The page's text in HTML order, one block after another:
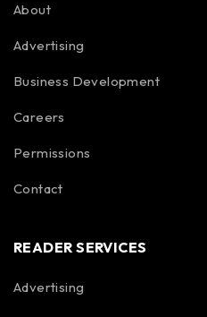
About
Advertising
Business Development
Careers
Permissions
Contact
READER SERVICES
Advertising